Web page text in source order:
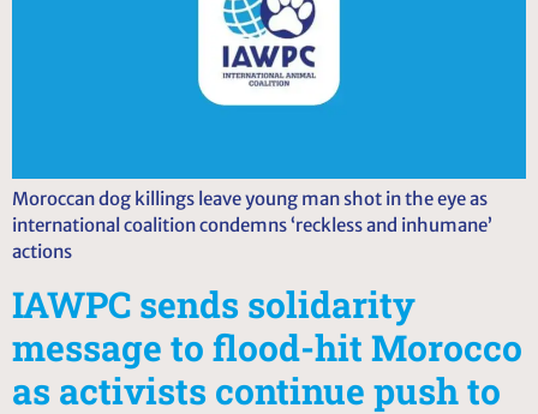
Moroccan dog killings leave young man shot in the eye as
international coalition condemns ‘reckless and inhumane’
actions
IAWPC sends solidarity
message to flood-hit Morocco
as activists continue push to